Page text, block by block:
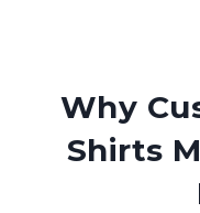
Why
Shirts